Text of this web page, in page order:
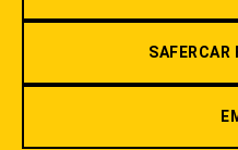
SAFERCAR